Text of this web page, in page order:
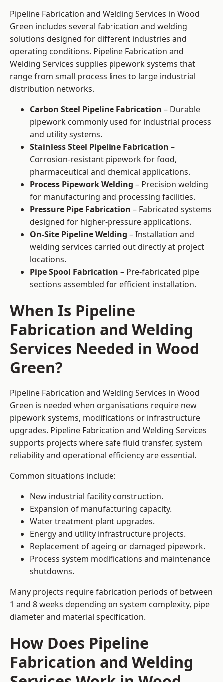
Pipeline Fabrication and Welding Services in Wood
Green includes several fabrication and welding
solutions designed for different industries and
operating conditions. Pipeline Fabrication and
Welding Services supplies pipework systems that
range from small process lines to large industrial
distribution networks.
Carbon Steel Pipeline Fabrication – Durable
pipework commonly used for industrial process
and utility systems.
Stainless Steel Pipeline Fabrication –
Corrosion-resistant pipework for food,
pharmaceutical and chemical applications.
Process Pipework Welding – Precision welding
for manufacturing and processing facilities.
Pressure Pipe Fabrication – Fabricated systems
designed for higher-pressure applications.
On-Site Pipeline Welding – Installation and
welding services carried out directly at project
locations.
Pipe Spool Fabrication – Pre-fabricated pipe
sections assembled for efficient installation.
When Is Pipeline
Fabrication and Welding
Services Needed in Wood
Green?
Pipeline Fabrication and Welding Services in Wood
Green is needed when organisations require new
pipework systems, modifications or infrastructure
upgrades. Pipeline Fabrication and Welding Services
supports projects where safe fluid transfer, system
reliability and operational efficiency are essential.
Common situations include:
New industrial facility construction.
Expansion of manufacturing capacity.
Water treatment plant upgrades.
Energy and utility infrastructure projects.
Replacement of ageing or damaged pipework.
Process system modifications and maintenance
shutdowns.
Many projects require fabrication periods of between
1 and 8 weeks depending on system complexity, pipe
diameter and material specification.
How Does Pipeline
Fabrication and Welding